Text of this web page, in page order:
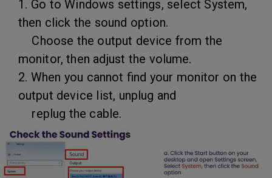
1. Go to Windows settings, select System,
then click the sound option.
Choose the output device from the
monitor, then adjust the volume.
2. When you cannot find your monitor on the
output device list, unplug and
replug the cable.